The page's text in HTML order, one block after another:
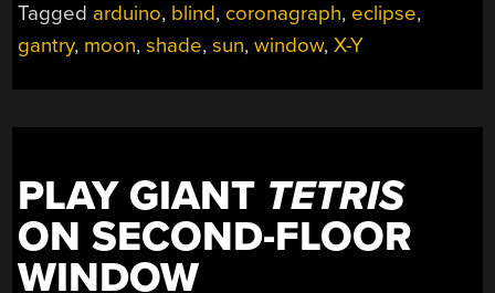
WITH
THIS
GENERATOR”
Tagged arduino, blind, coronagraph, eclipse,
gantry, moon,shade,sun,window,X-Y
PLAY GIANT TETRIS
ON SECOND-FLOOR
WINDOW